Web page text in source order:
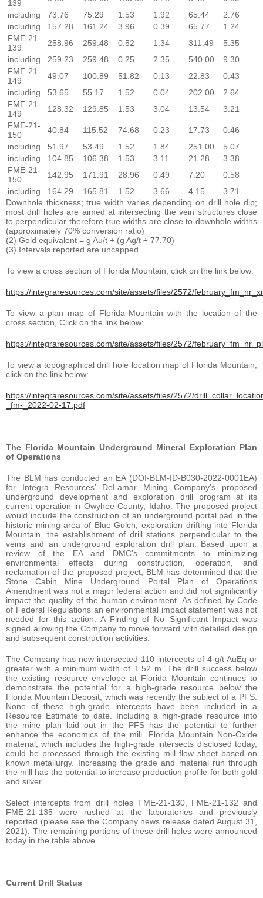
139
including
73.76 75.29 1.53 1.92 65.44
2.76
including
157.28 161.24 3.96 0.39 65.77
1.24
FME-21-
139
258.96 259.48 0.52 1.34 311.49
5.35
including
259.23 259.48 0.25 2.35 540.00
9.30
FME-21-
149
49.07 100.89 51.82 0.13 22.83
0.43
including
53.65 55.17 1.52 0.04 202.00
2.64
FME-21-
149
128.32 129.85 1.53 3.04 13.54
3.21
FME-21-
150
40.84 115.52 74.68 0.23 17.73
0.46
including
51.97 53.49 1.52 1.84 251.00
5.07
including
104.85 106.38 1.53 3.11 21.28
3.38
FME-21-
150
142.95 171.91 28.96 0.49 7.20
0.58
including
164.29 165.81 1.52 3.66 4.15
3.71
Downhole thickness; true width varies depending on drill hole dip;
most drill holes are aimed at intersecting the vein structures close
to perpendicular therefore true widths are close to downhole widths
(approximately 70% conversion ratio)
(2) Gold equivalent = g Au/t + (g Ag/t ÷ 77.70)
(3) Intervals reported are uncapped
To view a cross section of Florida Mountain, click on the link below:
https://integraresources.com/site/assets/files/2572/
To view a plan map of Florida Mountain with the location of the
cross section, Click on the link below:
https://integraresources.com/site/assets/files/2572/
To view a topographical drill hole location map of Florida Mountain,
click on the link below:
https://integraresources.com/site/assets/files/2572/
_fm-_2022-02-17.pdf
The Florida Mountain Underground Mineral Exploration Plan
of Operations
The BLM has conducted an EA (DOI-BLM-ID-B030-2022-0001EA)
for Integra Resources’ DeLamar Mining Company’s proposed
underground development and exploration drill program at its
current operation in Owyhee County, Idaho. The proposed project
would include the construction of an underground portal pad in the
historic mining area of Blue Gulch, exploration drifting into Florida
Mountain, the establishment of drill stations perpendicular to the
veins and an underground exploration drill plan. Based upon a
review of the EA and DMC’s commitments to minimizing
environmental effects during construction, operation, and
reclamation of the proposed project, BLM has determined that the
Stone Cabin Mine Underground Portal Plan of Operations
Amendment was not a major federal action and did not significantly
impact the quality of the human environment. As defined by Code
of Federal Regulations an environmental impact statement was not
needed for this action. A Finding of No Significant Impact was
signed allowing the Company to move forward with detailed design
and subsequent construction activities.
The Company has now intersected 110 intercepts of 4 g/t AuEq or
greater with a minimum width of 1.52 m. The drill success below
the existing resource envelope at Florida Mountain continues to
demonstrate the potential for a high-grade resource below the
Florida Mountain Deposit, which was recently the subject of a PFS.
None of these high-grade intercepts have been included in a
Resource Estimate to date. Including a high-grade resource into
the mine plan laid out in the PFS has the potential to further
enhance the economics of the mill. Florida Mountain Non-Oxide
material, which includes the high-grade intersects disclosed today,
could be processed through the existing mill flow sheet based on
known metallurgy. Increasing the grade and material run through
the mill has the potential to increase production profile for both gold
and silver.
Select intercepts from drill holes FME-21-130, FME-21-132 and
FME-21-135 were rushed at the laboratories and previously
reported (please see the Company news release dated August 31,
2021). The remaining portions of these drill holes were announced
today in the table above.
Current Drill Status